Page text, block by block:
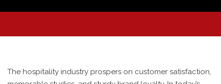
The hospitality industry prospers on customer satisfaction,